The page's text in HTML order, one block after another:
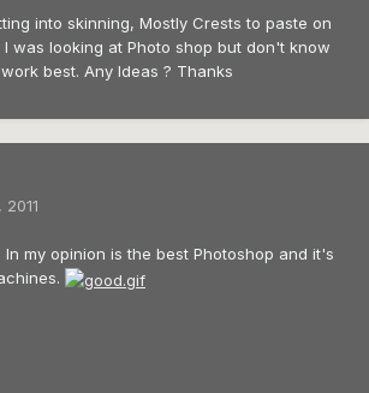
into skinning, Mostly Crests to paste on
was looking at Photo shop but don't know
best. Any Ideas ? Thanks
2011
In my opinion is the best Photoshop and it's